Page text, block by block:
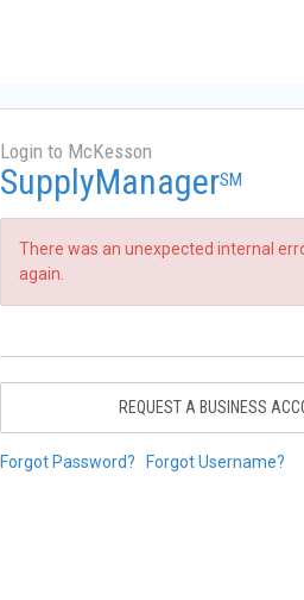
Login to McKesson
SupplyManagerSM
There was an unexpected internal
again.
REQUEST A BUSINESS
Forgot Password? Forgot Username?